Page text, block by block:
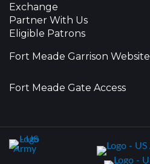
Exchange
Partner With Us
Eligible Patrons
Fort Meade Garrison Website
Fort Meade Gate Access